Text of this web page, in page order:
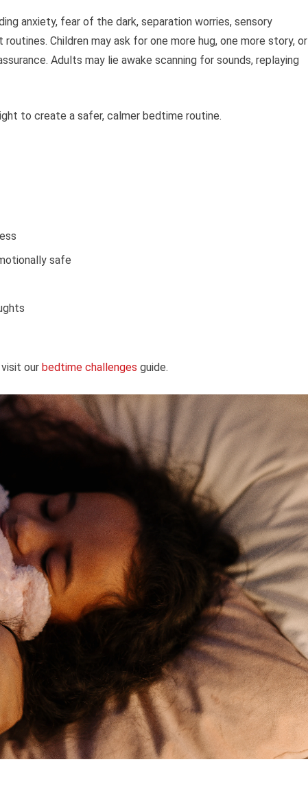
anxiety, fear of the dark, separation worries, sensory
Children may ask for one more hug, one more story, or
Adults may lie awake scanning for sounds, replaying
to create a safer, calmer bedtime routine.
safe
our bedtime challenges guide.